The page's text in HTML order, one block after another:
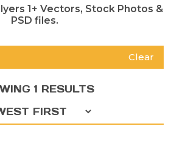
1+ Vectors, Stock Photos &
PSD files.
Clear
1 RESULTS